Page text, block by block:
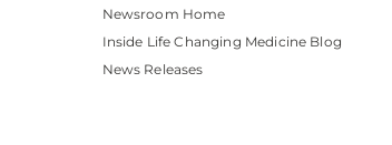
Newsroom Home
Inside Life Changing Medicine Blog
News Releases